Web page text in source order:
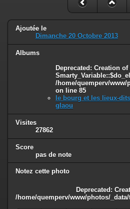
Deprecated: Creation of dynamic
Smarty_Internal_Template::$compiled is
/home/quemperv/www/photos/
on line
: Creation of dynamic
/home/quemperv/www/photos/_data/
Ajoutée le
Dimanche 20 Octobre 2013
Albums
Deprecated: Creation
/home/quemperv/www/
on line 85
le bourg et les lieux-
glaou
Visites
27862
Score
pas de note
Notez cette photo
Deprecated :
/home/quemperv/www/photos/